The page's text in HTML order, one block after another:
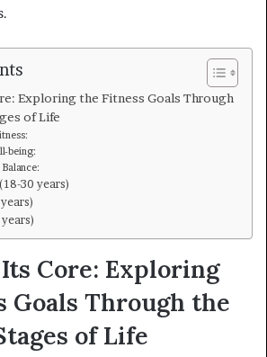
Exploring the Fitness Goals Through
of Life
being:
30 years)
Core: Exploring
Goals Through the
of Life